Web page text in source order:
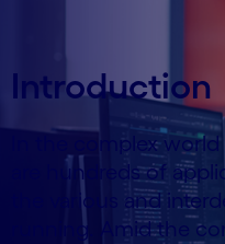
Introduction
In the complex
are hundreds of
the various and
running. Amid the